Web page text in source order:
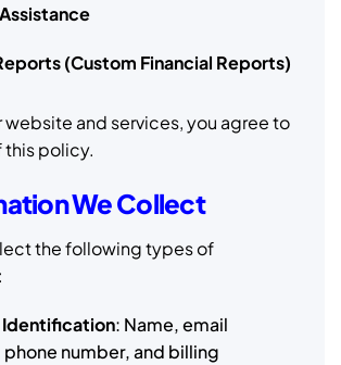
(Custom Financial Reports)
website and services, you agree to
this policy.
We Collect
the following types of
Identification: Name, email
number, and billing